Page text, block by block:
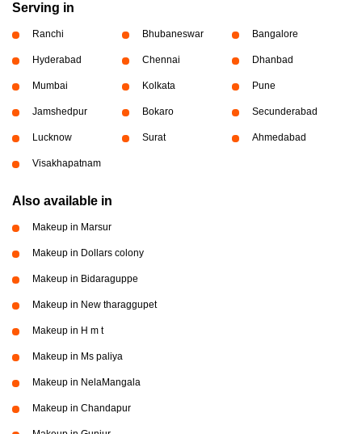
Serving in
Ranchi Bhubaneswar Bangalore
Hyderabad Chennai Dhanbad
Mumbai Kolkata Pune
Jamshedpur Bokaro Secunderabad
Lucknow Surat Ahmedabad
Visakhapatnam
Also available in
Makeup in Marsur
Makeup in Dollars colony
Makeup in Bidaraguppe
Makeup in New tharaggupet
Makeup in H m t
Makeup in Ms paliya
Makeup in NelaMangala
Makeup in Chandapur